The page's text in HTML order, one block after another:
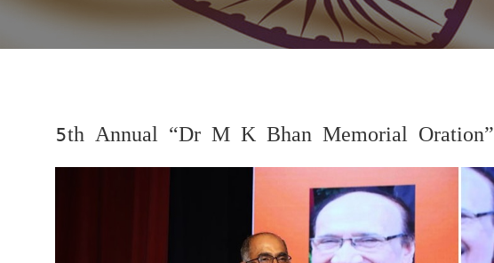
5th Annual “Dr M K Bhan Memorial Oration”